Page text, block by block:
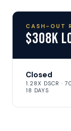
CASH-OUT
$308K
Closed
1.28X DSCR ·
18 DAYS